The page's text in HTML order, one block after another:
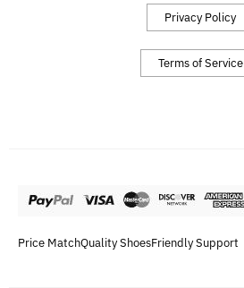
Privacy Policy
Terms of Service
Price MatchQuality ShoesFriendly Support